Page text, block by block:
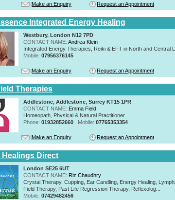
Make an Enquiry Request an Appointment
Integrated Energy Healing
Westbury, London N12 7PD
CONTACT NAME: Andrea Klein
Integrated Energy Therapies, Reiki & EFT in North and Central
Mobile: 07956376145
Make an Enquiry Request an Appointment
Therapies
Addlestone, Addlestone, Surrey KT15 1PR
CONTACT NAME: Emma Field
Homeopath, Physical & Natural Practitioner
Phone: 01932852660 Mobile: 07765353354
Make an Enquiry Request an Appointment
Direct
London SE25 6UT
CONTACT NAME: Riz Chaudhry
Crystal Therapy, Cupping, Ear Candling, Energy Healing,
Field Therapy, Past Life Regression Therapy, Reflexolog...
Mobile: 07429482456